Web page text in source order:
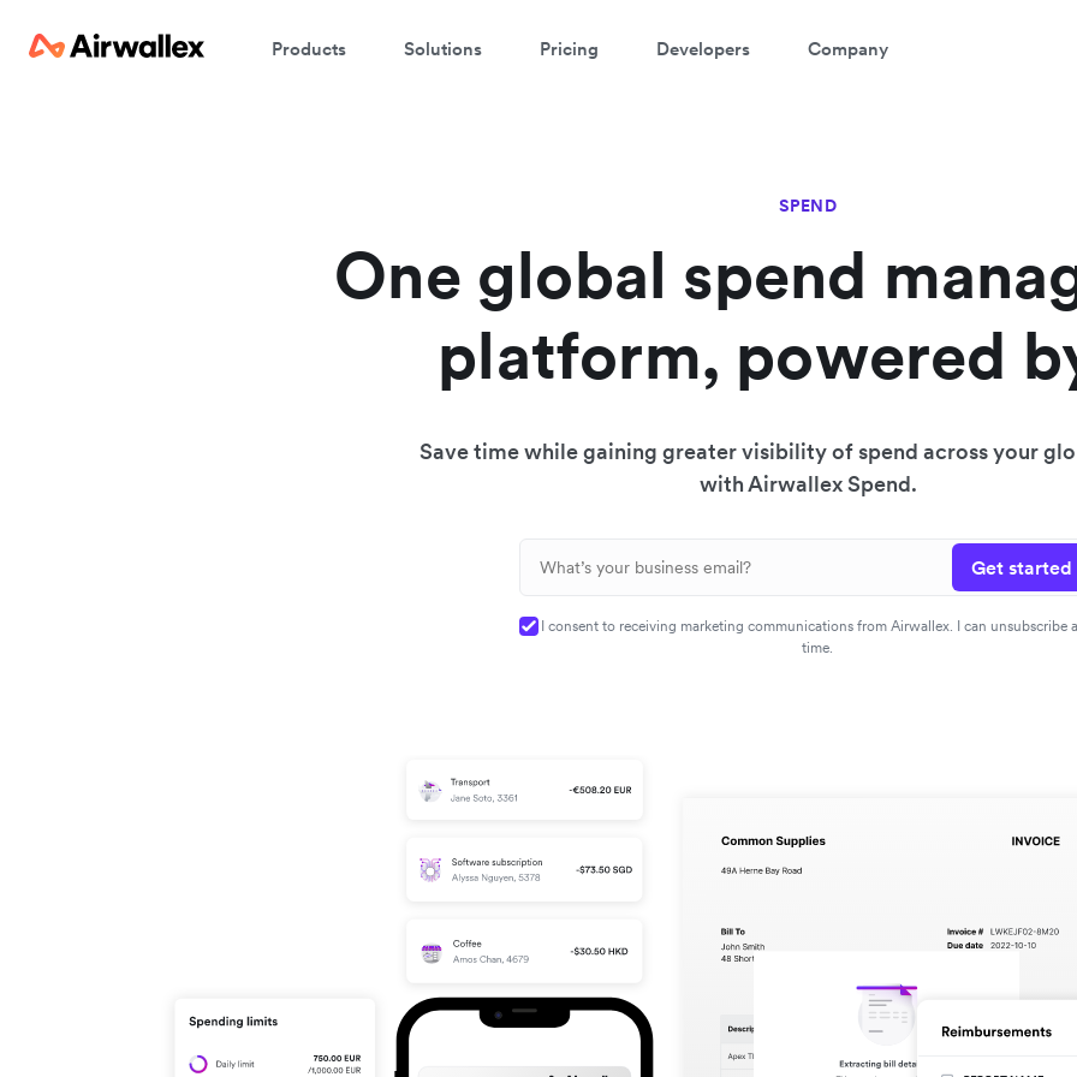
Products Solutions Pricing Developers Company
SPEND
One global spend
platform, powered
Save time while gaining greater visibility of spend across your
with Airwallex Spend.
Get started
I consent to receiving marketing communications from Airwallex. I can unsubscribe
time.